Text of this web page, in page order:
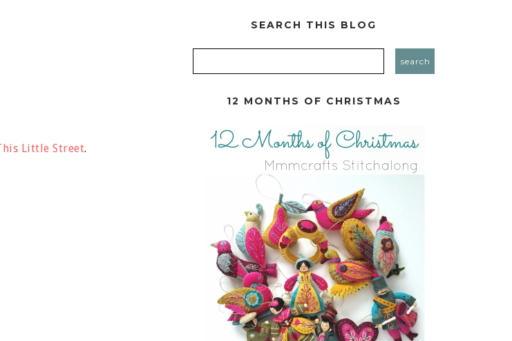
Little Street.
SEARCH THIS BLOG
12 MONTHS OF CHRISTMAS